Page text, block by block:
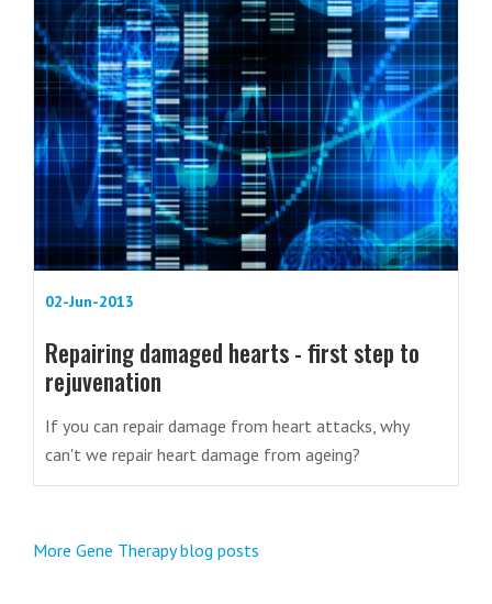
02-Jun-2013
Repairing damaged hearts - first step to
rejuvenation
If you can repair damage from heart attacks, why
can't we repair heart damage from ageing?
More Gene Therapy blog posts